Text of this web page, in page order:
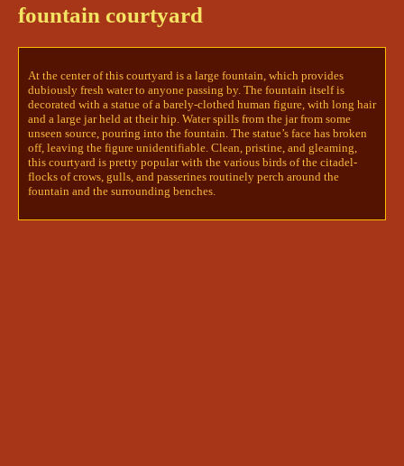
fountain courtyard
At the center of this courtyard is a large fountain, which provides
dubiously fresh water to anyone passing by. The fountain itself is
decorated with a statue of a barely-clothed human figure, with long hair
and a large jar held at their hip. Water spills from the jar from some
unseen source, pouring into the fountain. The statue’s face has broken
off, leaving the figure unidentifiable. Clean, pristine, and gleaming,
this courtyard is pretty popular with the various birds of the citadel-
flocks of crows, gulls, and passerines routinely perch around the
fountain and the surrounding benches.
Yes. Time. He could take this chance to...gather his
thoughts.
wandered into, gaze shifting from the birds-
fountain-water-statue. They were careful not to
disturb the birds perched on the fountains and
benches, and found an empty spot for them to sit
on the edge of the fountain.
They took this time to carefully examine the
porcelain mask they had been given, brows